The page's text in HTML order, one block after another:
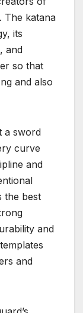
The katana
its
and
so that
and also
a sword
curve
and
the best
and
and